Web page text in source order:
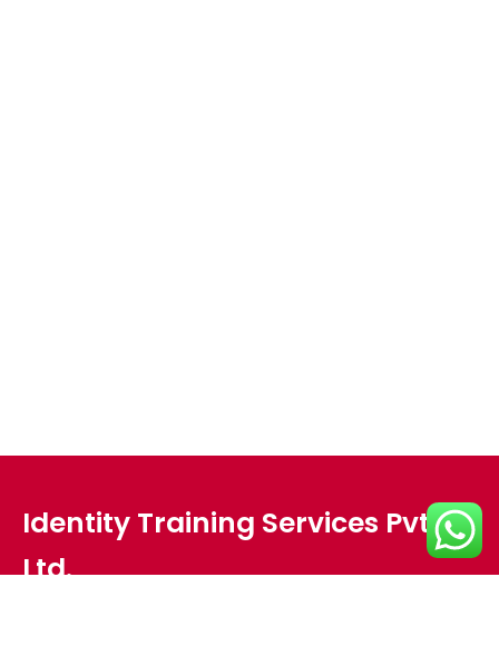
Identity Training Services Pvt.
Ltd.